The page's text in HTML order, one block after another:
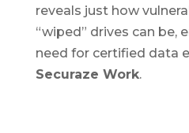
reveals just how
“wiped” drives can be,
need for certified data
Securaze Work.